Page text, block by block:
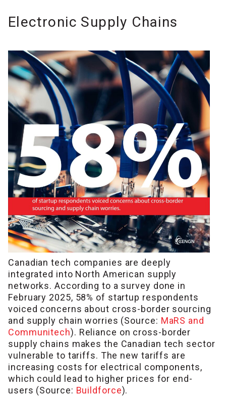
Electronic Supply Chains
Canadian tech companies are deeply
integrated into North American supply
networks. According to a survey done in
February 2025, 58% of startup respondents
voiced concerns about cross-border sourcing
and supply chain worries (Source: MaRS and
Communitech). Reliance on cross-border
supply chains makes the Canadian tech sector
vulnerable to tariffs. The new tariffs are
increasing costs for electrical components,
which could lead to higher prices for end-
users (Source: Buildforce).